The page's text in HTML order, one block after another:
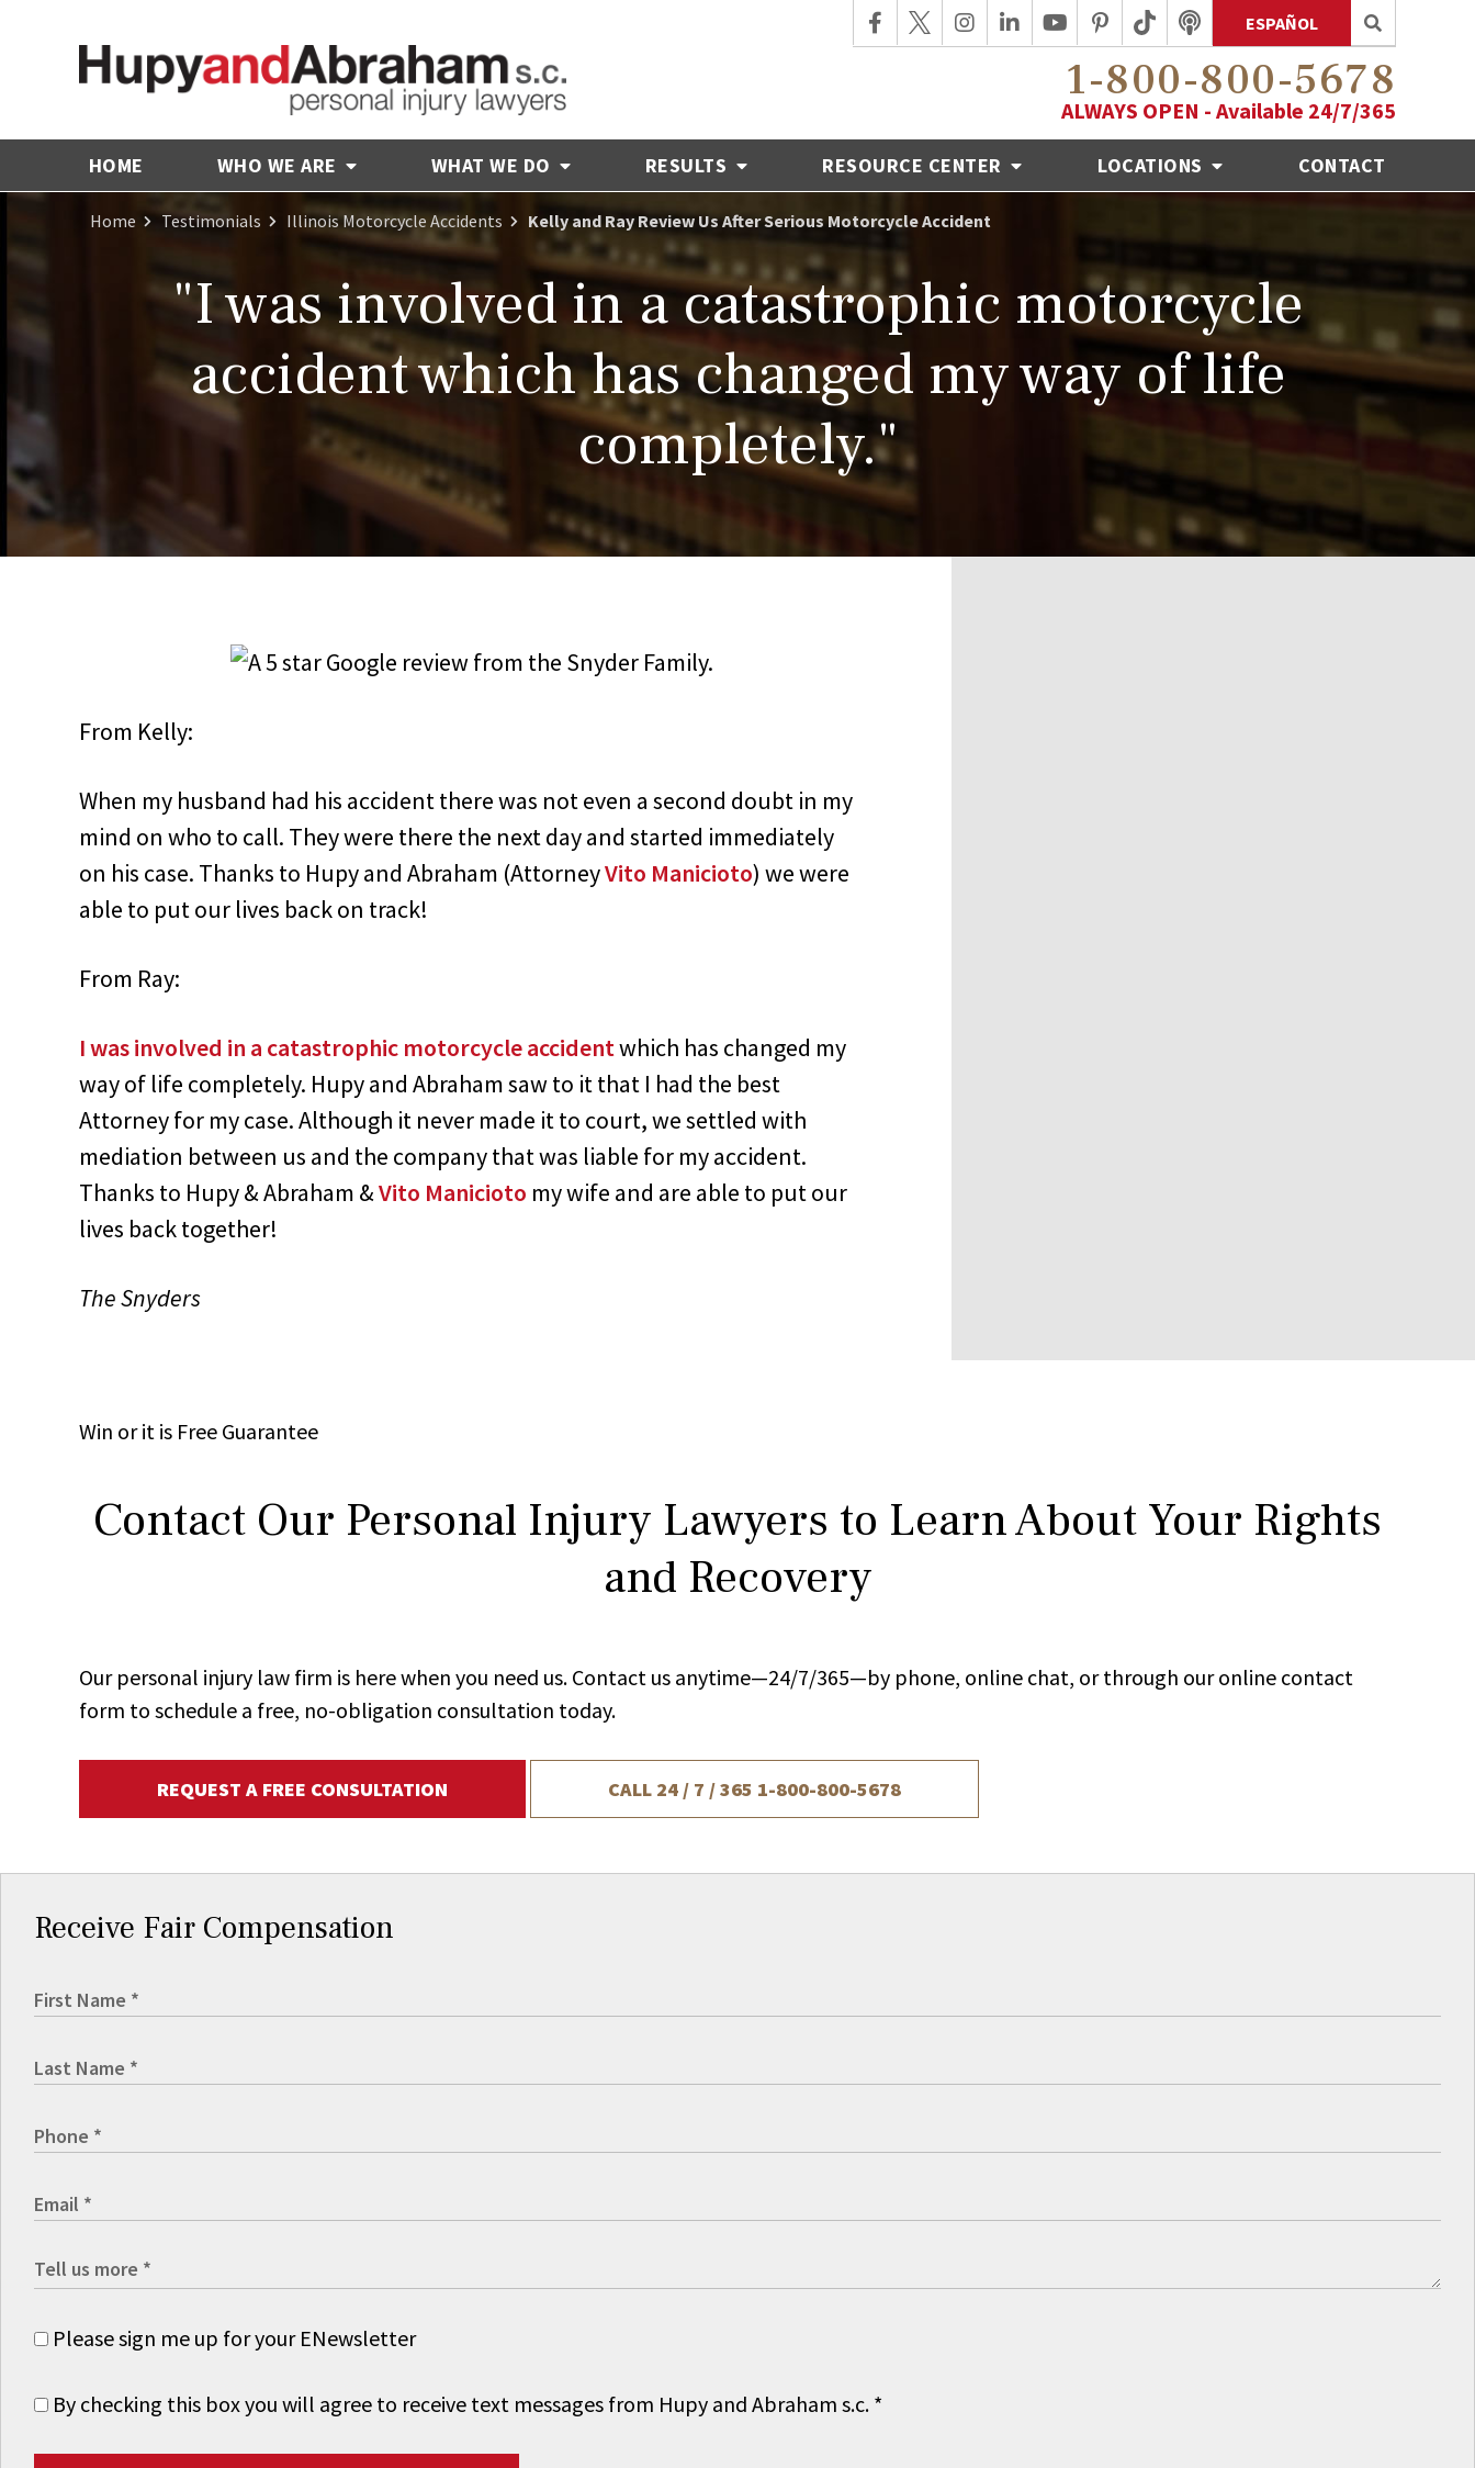
ESPAÑOL
1-800-800-5678
ALWAYS OPEN - Available 24/7/365
HOME WHO WE ARE WHAT WE DO RESULTS RESOURCE CENTER LOCATIONS CONTACT
Home Testimonials Illinois Motorcycle Accidents Kelly and Ray Review Us After Serious Motorcycle Accident
"I was involved in a catastrophic motorcycle
accident which has changed my way of life
completely."
From Kelly:
When my husband had his accident there was not even a second doubt in my
mind on who to call. They were there the next day and started immediately
on his case. Thanks to Hupy and Abraham (AttorneyVito Manicioto) we were
able to put our lives back on track!
From Ray:
I was involved in a catastrophic motorcycle accidentwhich has changed my
way of life completely. Hupy and Abraham saw to it that I had the best
Attorney for my case. Although it never made it to court, we settled with
mediation between us and the company that was liable for my accident.
Thanks to Hupy & Abraham &Vito Manicioto my wife and are able to put our
lives back together!
The Snyders
Win or it is Free Guarantee
Contact Our Personal Injury Lawyers to Learn About Your Rights
and Recovery
Our personal injury law firm is here when you need us. Contact us anytime—24/7/365—by phone, online chat, or through our online contact
form to schedule a free, no-obligation consultation today.
REQUEST A FREE CONSULTATION CALL 24 / 7 / 365 1-800-800-5678
Receive Fair Compensation
Please sign me up for your ENewsletter
By checking this box you will agree to receive text messages from Hupy and Abraham s.c. *